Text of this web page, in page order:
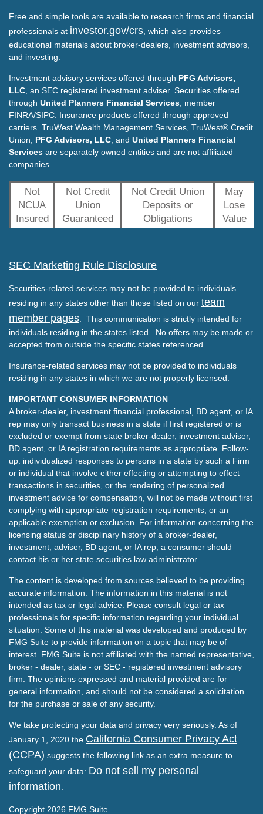
Free and simple tools are available to research firms and financial
professionals at investor.gov/crs , which also provides
educational materials about broker-dealers, investment advisors,
and investing.
Investment advisory services offered through PFG Advisors,
LLC , an SEC registered investment adviser. Securities offered
through United Planners Financial Services , member
FINRA/SIPC. Insurance products offered through approved
carriers. TruWest Wealth Management Services, TruWest® Credit
Union, PFG Advisors, LLC , and United Planners Financial
Services are separately owned entities and are not affiliated
companies.
Not
NCUA
Insured
Not Credit
Union
Guaranteed
Not Credit Union
Deposits or
Obligations
May
Lose
Value
SEC Marketing Rule Disclosure
Securities-related services may not be provided to individuals
residing in any states other than those listed on our team
member pages . This communication is strictly intended for
individuals residing in the states listed. No offers may be made or
accepted from outside the specific states referenced.
Insurance-related services may not be provided to individuals
residing in any states in which we are not properly licensed.
IMPORTANT CONSUMER INFORMATION
A broker-dealer, investment financial professional, BD agent, or IA
rep may only transact business in a state if first registered or is
excluded or exempt from state broker-dealer, investment adviser,
BD agent, or IA registration requirements as appropriate. Follow-
up: individualized responses to persons in a state by such a Firm
or individual that involve either effecting or attempting to effect
transactions in securities, or the rendering of personalized
investment advice for compensation, will not be made without first
complying with appropriate registration requirements, or an
applicable exemption or exclusion. For information concerning the
licensing status or disciplinary history of a broker-dealer,
investment, adviser, BD agent, or IA rep, a consumer should
contact his or her state securities law administrator.
The content is developed from sources believed to be providing
accurate information. The information in this material is not
intended as tax or legal advice. Please consult legal or tax
professionals for specific information regarding your individual
situation. Some of this material was developed and produced by
FMG Suite to provide information on a topic that may be of
interest. FMG Suite is not affiliated with the named representative,
broker - dealer, state - or SEC - registered investment advisory
firm. The opinions expressed and material provided are for
general information, and should not be considered a solicitation
for the purchase or sale of any security.
We take protecting your data and privacy very seriously. As of
January 1, 2020 the California Consumer Privacy Act
(CCPA) suggests the following link as an extra measure to
safeguard your data: Do not sell my personal
information
Copyright 2026 FMG Suite.